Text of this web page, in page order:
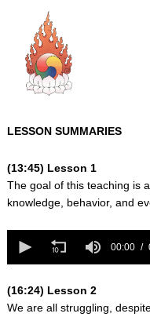
content
LESSON SUMMARIES
(13:45) Lesson 1
The goal of this teaching is
knowledge, behavior, and
seconds
seconds
00:00
(16:24) Lesson 2
We are all struggling,